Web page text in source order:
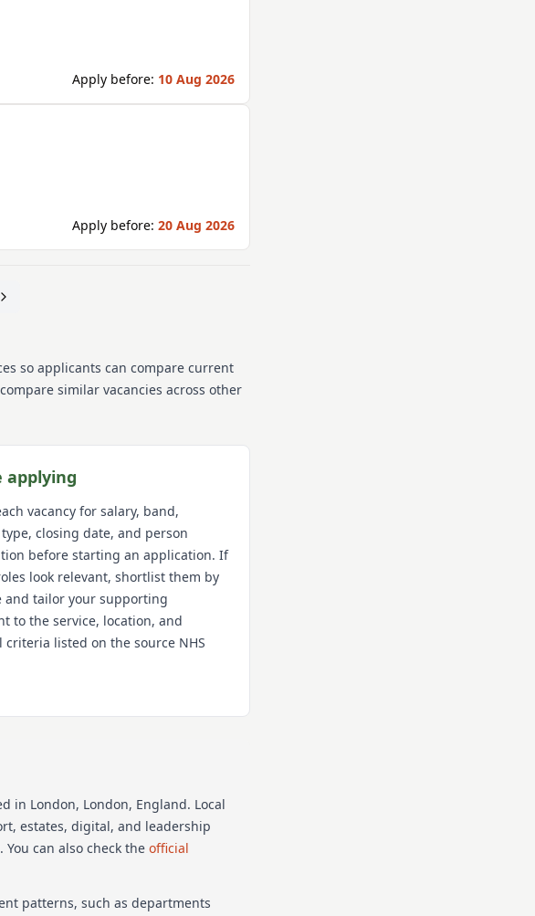
Apply before: 10 Aug 2026
Apply before: 20 Aug 2026
so applicants can compare current
similar vacancies across other
applying
vacancy for salary, band,
closing date, and person
before starting an application. If
look relevant, shortlist them by
and tailor your supporting
to the service, location, and
criteria listed on the source NHS
in London, London, England. Local
estates, digital, and leadership
You can also check the official
patterns, such as departments